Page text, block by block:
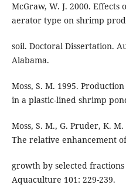
McGraw, W. J. 2000.
aerator type on shrimp
soil. Doctoral Dissertation.
Alabama.
Moss, S. M. 1995.
in a plastic-lined shrimp
Moss, S. M., G. Pruder, K.
The relative enhancement
growth by selected
Aquaculture 101: 229-239.